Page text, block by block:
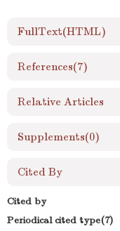
FullText(HTML)
References(7)
Relative Articles
Supplements(0)
Cited By
Cited by
Periodical cited type(7)